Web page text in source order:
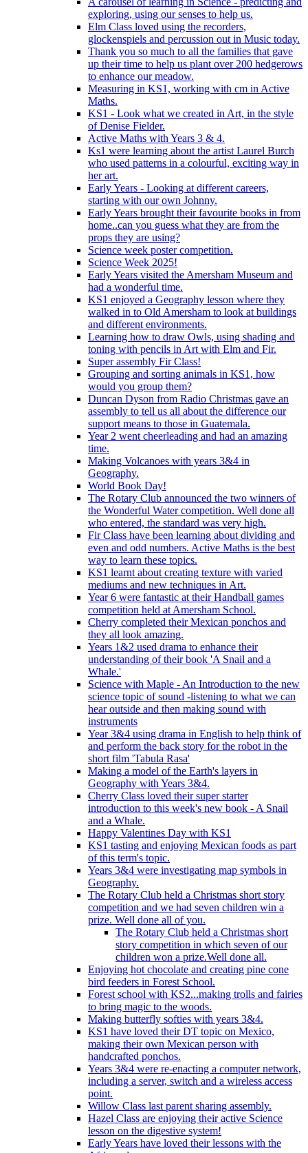
exploring, using our senses to help us.
Elm Class loved using the recorders,
glockenspiels and percussion out in Music today.
Thank you so much to all the families that gave
up their time to help us plant over 200 hedgerows
to enhance our meadow.
Measuring in KS1, working with cm in Active
Maths.
KS1 - Look what we created in Art, in the style
of Denise Fielder.
Active Maths with Years 3 & 4.
Ks1 were learning about the artist Laurel Burch
who used patterns in a colourful, exciting way in
her art.
Early Years - Looking at different careers,
starting with our own Johnny.
Early Years brought their favourite books in from
home..can you guess what they are from the
props they are using?
Science week poster competition.
Science Week 2025!
Early Years visited the Amersham Museum and
had a wonderful time.
KS1 enjoyed a Geography lesson where they
walked in to Old Amersham to look at buildings
and different environments.
Learning how to draw Owls, using shading and
toning with pencils in Art with Elm and Fir.
Super assembly Fir Class!
Grouping and sorting animals in KS1, how
would you group them?
Duncan Dyson from Radio Christmas gave an
assembly to tell us all about the difference our
support means to those in Guatemala.
Year 2 went cheerleading and had an amazing
time.
Making Volcanoes with years 3&4 in
Geography.
World Book Day!
The Rotary Club announced the two winners of
the Wonderful Water competition. Well done all
who entered, the standard was very high.
Fir Class have been learning about dividing and
even and odd numbers. Active Maths is the best
way to learn these topics.
KS1 learnt about creating texture with varied
mediums and new techniques in Art.
Year 6 were fantastic at their Handball games
competition held at Amersham School.
Cherry completed their Mexican ponchos and
they all look amazing.
Years 1&2 used drama to enhance their
understanding of their book 'A Snail and a
Whale.'
Science with Maple - An Introduction to the new
science topic of sound -listening to what we can
hear outside and then making sound with
instruments
Year 3&4 using drama in English to help think of
and perform the back story for the robot in the
short film 'Tabula Rasa'
Making a model of the Earth's layers in
Geography with Years 3&4.
Cherry Class loved their super starter
introduction to this week's new book - A Snail
and a Whale.
Happy Valentines Day with KS1
KS1 tasting and enjoying Mexican foods as part
of this term's topic.
Years 3&4 were investigating map symbols in
Geography.
The Rotary Club held a Christmas short story
competition and we had seven children win a
prize. Well done all of you.
The Rotary Club held a Christmas short
story competition in which seven of our
children won a prize.Well done all.
Enjoying hot chocolate and creating pine cone
bird feeders in Forest School.
Forest school with KS2...making trolls and fairies
to bring magic to the woods.
Making butterfly softies with years 3&4.
KS1 have loved their DT topic on Mexico,
making their own Mexican person with
handcrafted ponchos.
Years 3&4 were re-enacting a computer network,
including a server, switch and a wireless access
point.
Willow Class last parent sharing assembly.
Hazel Class are enjoying their active Science
lesson on the digestive system!
Early Years have loved their lessons with the